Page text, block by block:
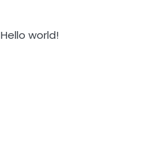
Hello world!